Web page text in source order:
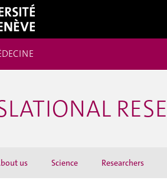
us Science Researchers